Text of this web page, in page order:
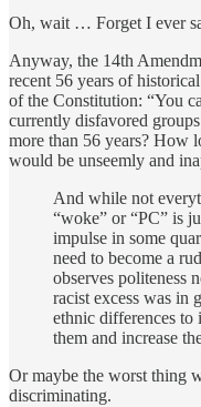
Oh, wait … Forget I ever
Anyway, the 14th
recent 56 years of
of the Constitution: “You
currently disfavored
more than 56 years? How
would be unseemly and
And while not
“woke” or “PC” is
impulse in some
need to become a
observes politeness
racist excess was in
ethnic differences to
them and increase
Or maybe the worst thing
discriminating.